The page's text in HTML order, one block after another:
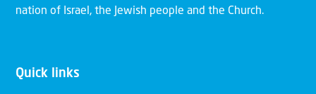
nation of Israel, the Jewish people and the Church.
Quick links